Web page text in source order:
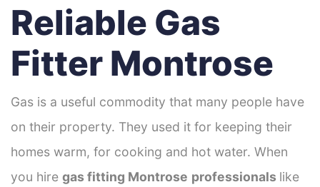
Reliable Gas
Fitter Montrose
Gas is a useful commodity that many people have
on their property. They used it for keeping their
homes warm, for cooking and hot water. When
you hire gas fitting Montrose professionals like